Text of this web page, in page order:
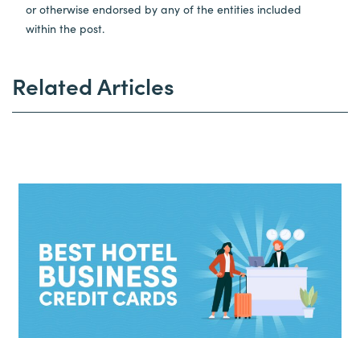
or otherwise endorsed by any of the entities included
within the post.
Related Articles